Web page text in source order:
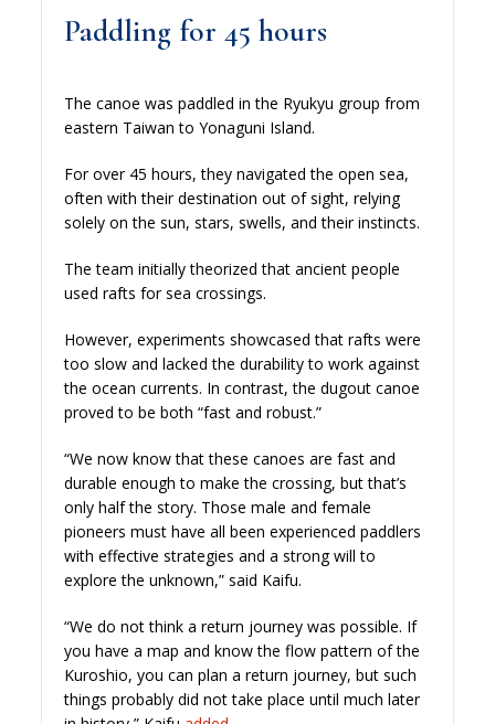
Paddling for 45 hours
The canoe was paddled in the Ryukyu group from
eastern Taiwan to Yonaguni Island.
For over 45 hours, they navigated the open sea,
often with their destination out of sight, relying
solely on the sun, stars, swells, and their instincts.
The team initially theorized that ancient people
used rafts for sea crossings.
However, experiments showcased that rafts were
too slow and lacked the durability to work against
the ocean currents. In contrast, the dugout canoe
proved to be both “fast and robust.”
“We now know that these canoes are fast and
durable enough to make the crossing, but that’s
only half the story. Those male and female
pioneers must have all been experienced paddlers
with effective strategies and a strong will to
explore the unknown,” said Kaifu.
“We do not think a return journey was possible. If
you have a map and know the flow pattern of the
Kuroshio, you can plan a return journey, but such
things probably did not take place until much later